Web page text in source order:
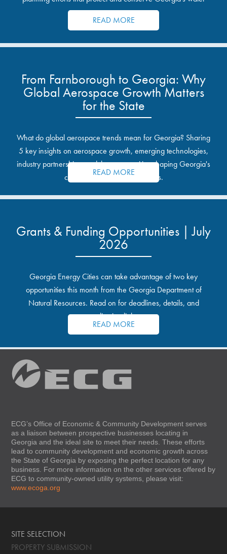
resources.
READ MORE
From Farnborough to Georgia: Why
Global Aerospace Growth Matters
for the State
What do global aerospace trends mean for Georgia? Sharing
5 key insights on aerospace growth, emerging technologies,
industry partnerships, and the opportunities shaping Georgia's
communities and industrial sites.
READ MORE
Grants & Funding Opportunities | July
2026
Georgia Energy Cities can take advantage of two key
opportunities this month from the Georgia Department of
Natural Resources. Read on for deadlines, details, and
application links.
READ MORE
ECG’s Office of Economic & Community Development serves
as a liaison between prospective businesses locating in
Georgia and the ideal site to meet their needs. These efforts
lead to community development and economic growth across
the State of Georgia by exposing the perfect location for any
business. For more information on the other services offered by
ECG to community-owned utility systems, please visit:
www.ecoga.org
SITE SELECTION
PROPERTY SUBMISSION